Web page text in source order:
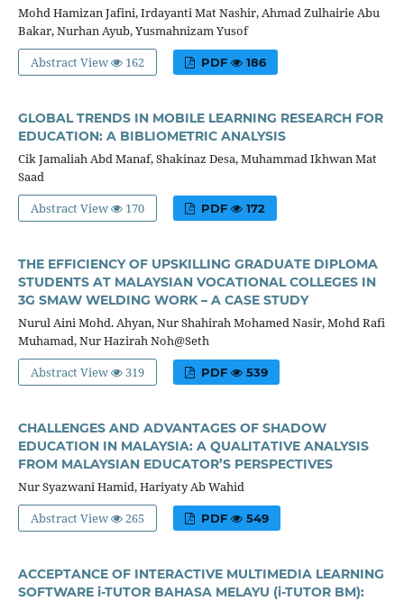
Mohd Hamizan Jafini, Irdayanti Mat Nashir, Ahmad Zulhairie Abu
Bakar, Nurhan Ayub, Yusmahnizam Yusof
Abstract View
162 PDF 186
GLOBAL TRENDS IN MOBILE LEARNING RESEARCH FOR
EDUCATION: A BIBLIOMETRIC ANALYSIS
Cik Jamaliah Abd Manaf, Shakinaz Desa, Muhammad Ikhwan Mat
Saad
Abstract View
170 PDF 172
THE EFFICIENCY OF UPSKILLING GRADUATE DIPLOMA
STUDENTS AT MALAYSIAN VOCATIONAL COLLEGES IN
3G SMAW WELDING WORK – A CASE STUDY
Nurul Aini Mohd. Ahyan, Nur Shahirah Mohamed Nasir, Mohd Rafi
Muhamad, Nur Hazirah Noh@Seth
Abstract View
319 PDF 539
CHALLENGES AND ADVANTAGES OF SHADOW
EDUCATION IN MALAYSIA: A QUALITATIVE ANALYSIS
FROM MALAYSIAN EDUCATOR’S PERSPECTIVES
Nur Syazwani Hamid, Hariyaty Ab Wahid
Abstract View
265 PDF 549
ACCEPTANCE OF INTERACTIVE MULTIMEDIA LEARNING
SOFTWARE i-TUTOR BAHASA MELAYU (i-TUTOR BM):